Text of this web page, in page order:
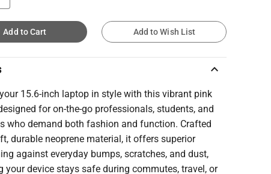
Add to Cart Add to Wish List
keyboard_arrow_up
15.6-inch laptop in style with this vibrant pink
for on-the-go professionals, students, and
who demand both fashion and function. Crafted
durable neoprene material, it offers superior
against everyday bumps, scratches, and dust,
your device stays safe during commutes, travel, or